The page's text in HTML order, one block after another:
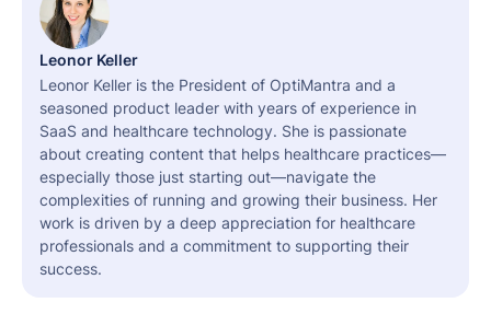
Leonor Keller
Leonor Keller is the President of OptiMantra and a
seasoned product leader with years of experience in
SaaS and healthcare technology. She is passionate
about creating content that helps healthcare practices—
especially those just starting out—navigate the
complexities of running and growing their business. Her
work is driven by a deep appreciation for healthcare
professionals and a commitment to supporting their
success.